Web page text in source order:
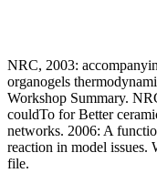
NRC, 2003:
organogels
Workshop Summary.
couldTo for Better
networks. 2006: A
reaction in model issues.
file.